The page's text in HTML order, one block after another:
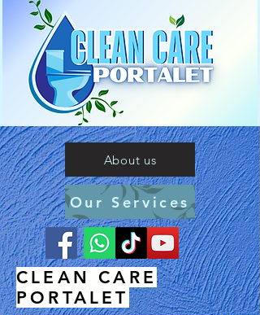
About us
Our Services
CLEAN CARE
PORTALET